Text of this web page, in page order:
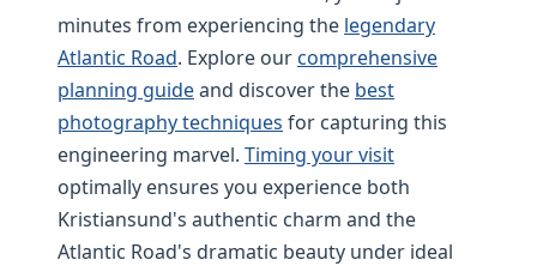
minutes from experiencing the legendary
Atlantic Road. Explore ourcomprehensive
planning guideand discover the best
photography techniques for capturing this
engineering marvel. Timing your visit
optimally ensures you experience both
Kristiansund's authentic charm and the
Atlantic Road's dramatic beauty under ideal